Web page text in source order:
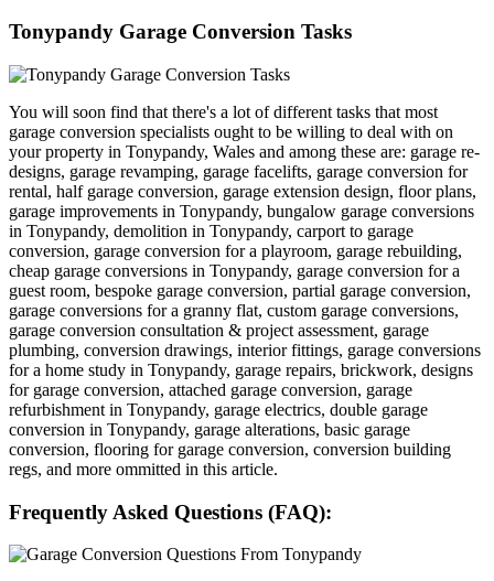
Tonypandy Garage Conversion Tasks
You will soon find that there's a lot of different tasks that most
garage conversion specialists ought to be willing to deal with on
your property in Tonypandy, Wales and among these are: garage re-
designs, garage revamping, garage facelifts, garage conversion for
rental, half garage conversion, garage extension design, floor plans,
garage improvements in Tonypandy, bungalow garage conversions
in Tonypandy, demolition in Tonypandy, carport to garage
conversion, garage conversion for a playroom, garage rebuilding,
cheap garage conversions in Tonypandy, garage conversion for a
guest room, bespoke garage conversion, partial garage conversion,
garage conversions for a granny flat, custom garage conversions,
garage conversion consultation & project assessment, garage
plumbing, conversion drawings, interior fittings, garage conversions
for a home study in Tonypandy, garage repairs, brickwork, designs
for garage conversion, attached garage conversion, garage
refurbishment in Tonypandy, garage electrics, double garage
conversion in Tonypandy, garage alterations, basic garage
conversion, flooring for garage conversion, conversion building
regs, and more ommitted in this article.
Frequently Asked Questions (FAQ):